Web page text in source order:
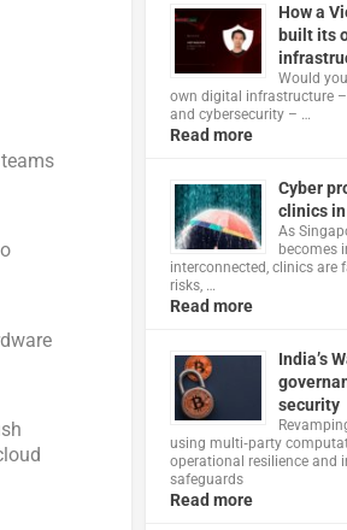
How a
built its
Would
own digital infrastructure
and cybersecurity – …
Read more
Cyber
clinics
As
becomes
interconnected, clinics are
risks, …
Read more
India’s
security
using multi‑party
operational resilience and
safeguards
Read more